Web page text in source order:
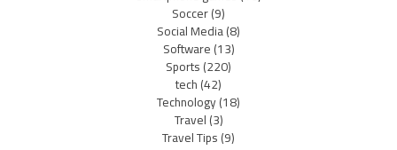
Soccer(9)
Social Media(8)
Software(13)
Sports(220)
tech(42)
Technology(18)
Travel(3)
Travel Tips(9)